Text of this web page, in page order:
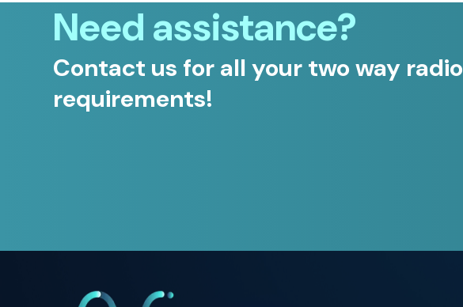
Need assistance?
Contact us for all your two way radio
requirements!